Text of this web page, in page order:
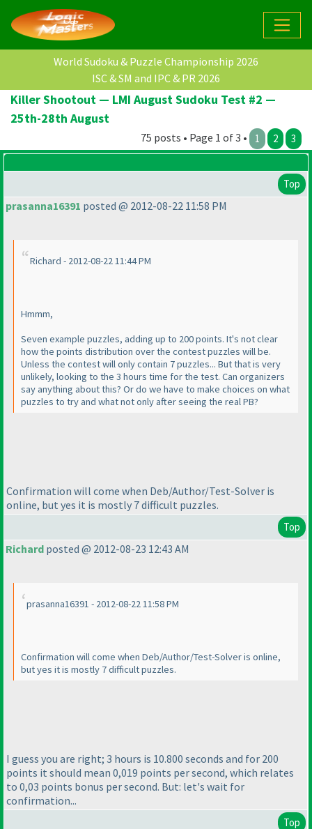
World Sudoku & Puzzle Championship 2026
ISC & SM and IPC & PR 2026
Killer Shootout — LMI August Sudoku Test #2 —
25th-28th August
75 posts • Page 1 of 3 • 1 2 3
Top
prasanna16391 posted @ 2012-08-22 11:58 PM
Richard - 2012-08-22 11:44 PM
Hmmm,
Seven example puzzles, adding up to 200 points. It's not clear
how the points distribution over the contest puzzles will be.
Unless the contest will only contain 7 puzzles... But that is very
unlikely, looking to the 3 hours time for the test. Can organizers
say anything about this? Or do we have to make choices on what
puzzles to try and what not only after seeing the real PB?
Confirmation will come when Deb/Author/Test-Solver is
online, but yes it is mostly 7 difficult puzzles.
Top
Richard posted @ 2012-08-23 12:43 AM
prasanna16391 - 2012-08-22 11:58 PM
Confirmation will come when Deb/Author/Test-Solver is online,
but yes it is mostly 7 difficult puzzles.
I guess you are right; 3 hours is 10.800 seconds and for 200
points it should mean 0,019 points per second, which relates
to 0,03 points bonus per second. But: let's wait for
confirmation...
Top